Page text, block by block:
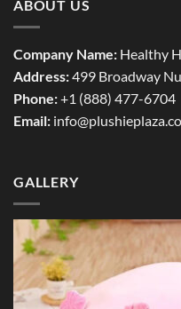
ABOUT US
Company Name: Healthy
Address:499 Broadway
Phone:+1 (888) 477-6704
Email:
GALLERY